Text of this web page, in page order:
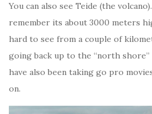
You can also see Teide (the
remember its about 3000 meters
hard to see from a couple of
going back up to the “north shore”
have also been taking go pro
on.